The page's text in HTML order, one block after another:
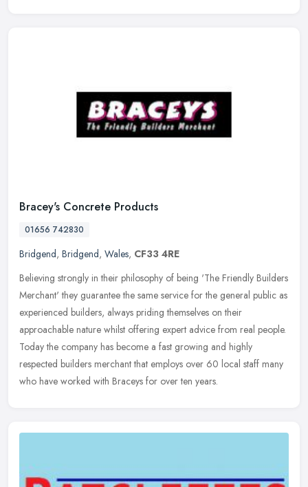
Bracey's Concrete Products
01656 742830
Bridgend, Bridgend, Wales, CF33 4RE
Believing strongly in their philosophy of being 'The Friendly Builders
Merchant' they guarantee the same service for the general public as
experienced builders, always priding themselves on their
approachable nature whilst offering expert advice from real people.
Today the company has become a fast growing and highly
respected builders merchant that employs over 60 local staff many
who have worked with Braceys for over ten years.